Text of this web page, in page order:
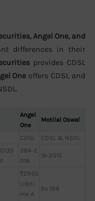
Angel One, and
differences in their
provides CDSL
One offers CDSL and
Angel
One
Motilal Oswal
CDSL CDSL & NSDL
384-2
018
16-2015
₹2950
Lifeti
me A
Rs 199